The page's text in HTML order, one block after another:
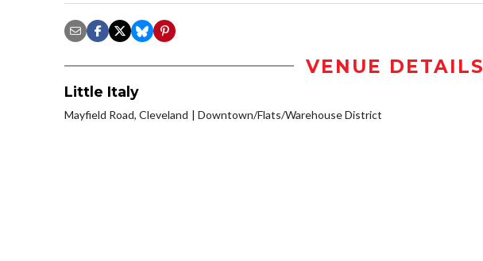
VENUE DETAILS
Little Italy
Mayfield Road, Cleveland Downtown/Flats/Warehouse District